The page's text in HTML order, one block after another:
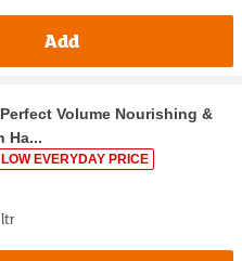
Add
Volume Nourishing &
Ha...
LOW EVERYDAY PRICE
ltr